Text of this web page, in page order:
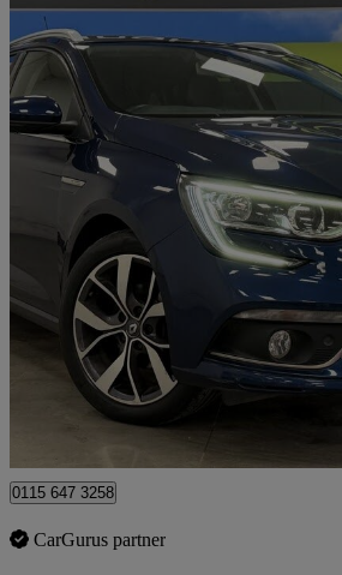
2017 Renault Megane
1.5 Dci Dynamique S Nav 5dr 49,378 miles
0115 647 3258
CarGurus partner